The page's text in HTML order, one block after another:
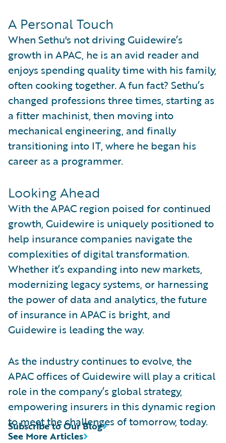
A Personal Touch
When Sethu's not driving Guidewire’s
growth in APAC, he is an avid reader and
enjoys spending quality time with his family,
often cooking together. A fun fact? Sethu’s
changed professions three times, starting as
a fitter machinist, then moving into
mechanical engineering, and finally
transitioning into IT, where he began his
career as a programmer.
Looking Ahead
With the APAC region poised for continued
growth, Guidewire is uniquely positioned to
help insurance companies navigate the
complexities of digital transformation.
Whether it’s expanding into new markets,
modernizing legacy systems, or harnessing
the power of data and analytics, the future
of insurance in APAC is bright, and
Guidewire is leading the way.
As the industry continues to evolve, the
APAC offices of Guidewire will play a critical
role in the company’s global strategy,
empowering insurers in this dynamic region
to meet the challenges of tomorrow, today.
See More Articles
Subscribe to Our Blog